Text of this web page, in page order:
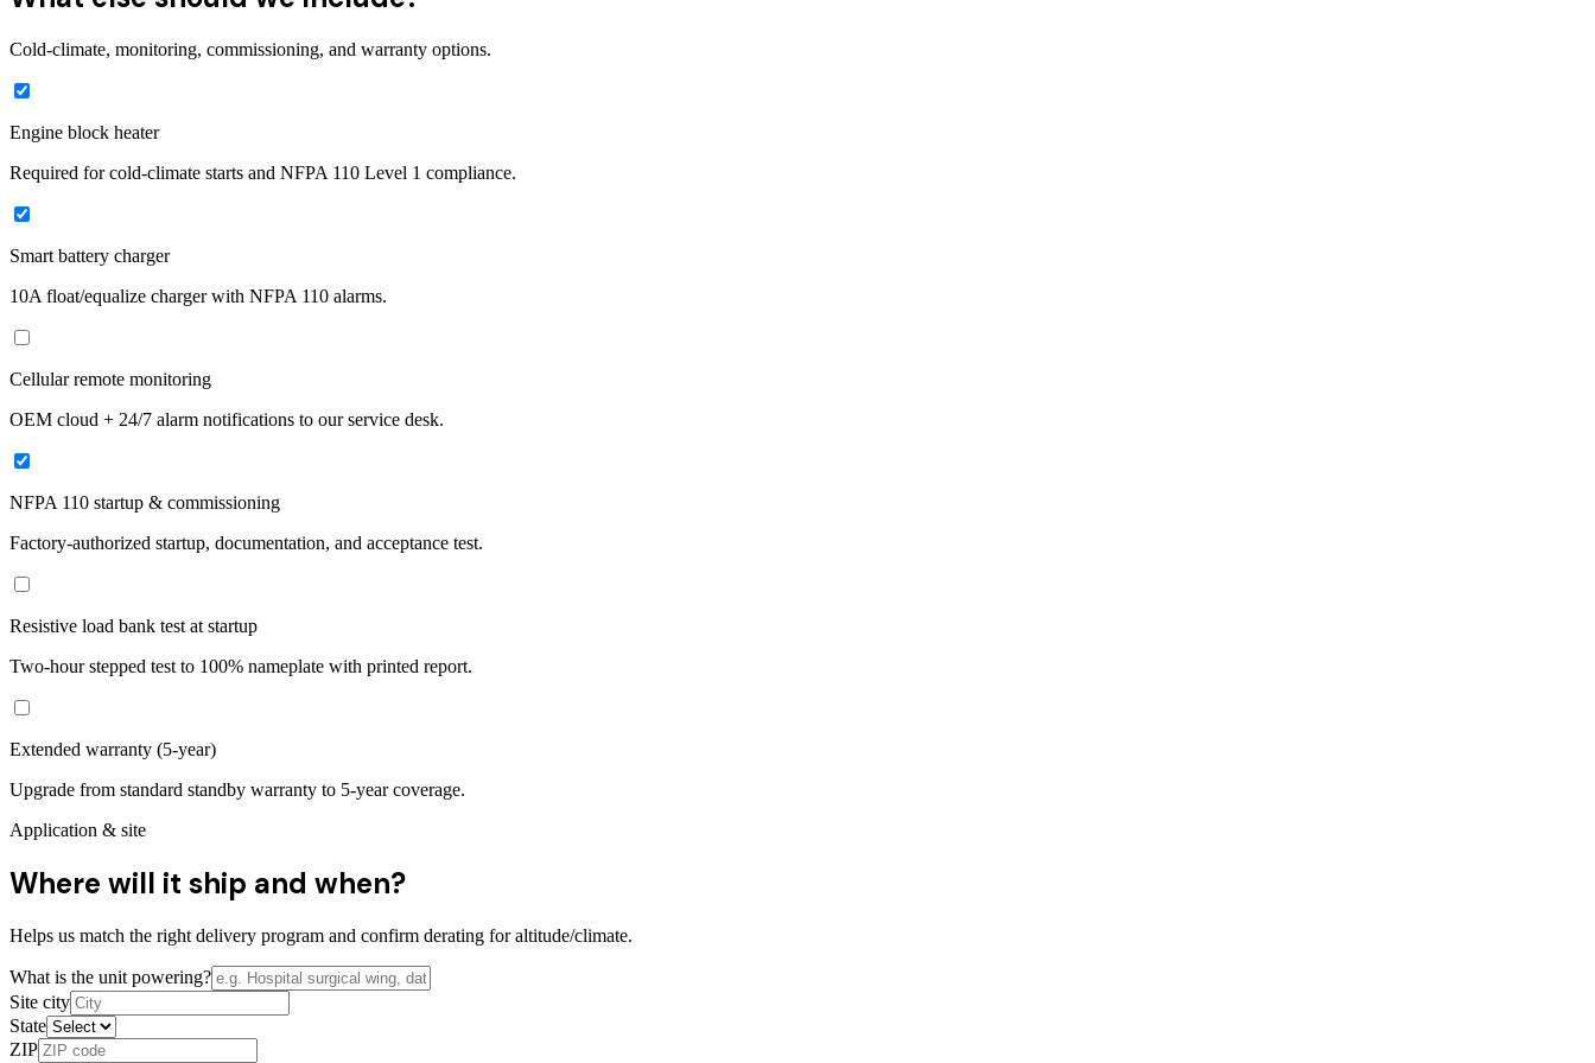
Cold-climate, monitoring, commissioning, and warranty options.
Engine block heater
Required for cold-climate starts and NFPA 110 Level 1 compliance.
Smart battery charger
10A float/equalize charger with NFPA 110 alarms.
Cellular remote monitoring
OEM cloud + 24/7 alarm notifications to our service desk.
NFPA 110 startup & commissioning
Factory-authorized startup, documentation, and acceptance test.
Resistive load bank test at startup
Two-hour stepped test to 100% nameplate with printed report.
Extended warranty (5-year)
Upgrade from standard standby warranty to 5-year coverage.
Application & site
Where will it ship and when?
Helps us match the right delivery program and confirm derating for altitude/climate.
What is the unit powering?
Site city
State
ZIP